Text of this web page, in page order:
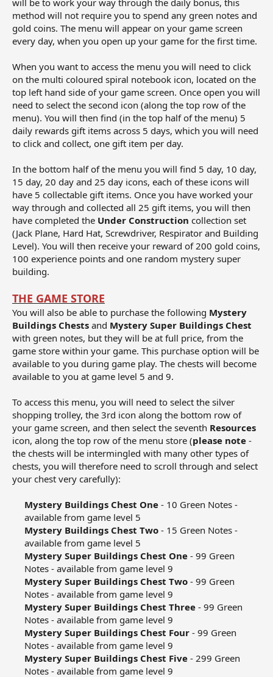
will be to work your way through the daily bonus, this
method will not require you to spend any green notes and
gold coins. The menu will appear on your game screen
every day, when you open up your game for the first time.
When you want to access the menu you will need to click
on the multi coloured spiral notebook icon, located on the
top left hand side of your game screen. Once open you will
need to select the second icon (along the top row of the
menu). You will then find (in the top half of the menu) 5
daily rewards gift items across 5 days, which you will need
to click and collect, one gift item per day.
In the bottom half of the menu you will find 5 day, 10 day,
15 day, 20 day and 25 day icons, each of these icons will
have 5 collectable gift items. Once you have worked your
way through and collected all 25 gift items, you will then
have completed the Under Construction collection set
(Jack Plane, Hard Hat, Screwdriver, Respirator and Building
Level). You will then receive your reward of 200 gold coins,
100 experience points and one random mystery super
building.
THE GAME STORE
You will also be able to purchase the following Mystery
Buildings Chests and Mystery Super Buildings Chest
with green notes, but they will be at full price, from the
game store within your game. This purchase option will be
available to you during game play. The chests will become
available to you at game level 5 and 9.
To access this menu, you will need to select the silver
shopping trolley, the 3rd icon along the bottom row of
your game screen, and then select the seventh Resources
icon, along the top row of the menu store (please note -
the chests will be intermingled with many other types of
chests, you will therefore need to scroll through and select
your chest very carefully):
Mystery Buildings Chest One - 10 Green Notes -
available from game level 5​
Mystery Buildings Chest Two - 15 Green Notes -
available from game level 5​
Mystery Super Buildings Chest One - 99 Green
Notes - available from game level 9​
Mystery Super Buildings Chest Two - 99 Green
Notes - available from game level 9​
Mystery Super Buildings Chest Three - 99 Green
Notes - available from game level 9​
Mystery Super Buildings Chest Four - 99 Green
Notes - available from game level 9​
Mystery Super Buildings Chest Five - 299 Green
Notes - available from game level 9​